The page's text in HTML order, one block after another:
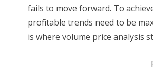
fails to move forward. To
profitable trends need to be
is where volume price analysis